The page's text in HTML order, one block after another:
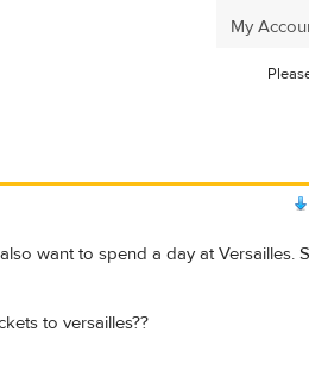
My
want to spend a day at Versailles.
to versailles??